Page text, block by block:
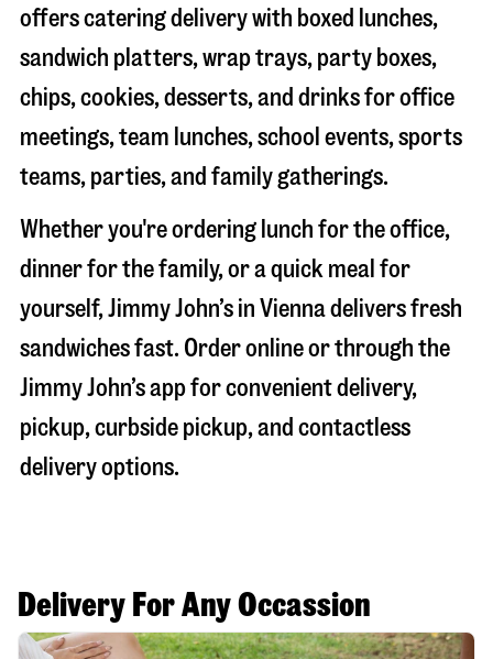
offers catering delivery with boxed lunches,
sandwich platters, wrap trays, party boxes,
chips, cookies, desserts, and drinks for office
meetings, team lunches, school events, sports
teams, parties, and family gatherings.
Whether you're ordering lunch for the office,
dinner for the family, or a quick meal for
yourself, Jimmy John’s in Vienna delivers fresh
sandwiches fast. Order online or through the
Jimmy John’s app for convenient delivery,
pickup, curbside pickup, and contactless
delivery options.
Delivery For Any Occassion